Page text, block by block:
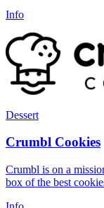
Info
Dessert
Crumbl Cookies
Crumbl is on a
box of the best